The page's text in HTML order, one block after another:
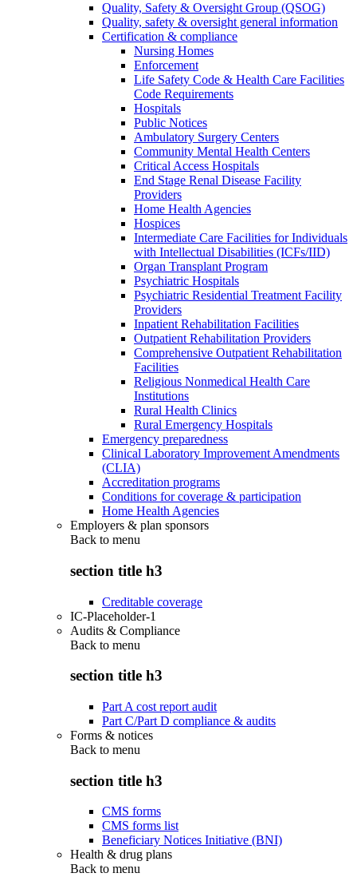
Quality, Safety & Oversight Group (QSOG)
Quality, safety & oversight general information
Certification & compliance
Nursing Homes
Enforcement
Life Safety Code & Health Care Facilities
Code Requirements
Hospitals
Public Notices
Ambulatory Surgery Centers
Community Mental Health Centers
Critical Access Hospitals
End Stage Renal Disease Facility
Providers
Home Health Agencies
Hospices
Intermediate Care Facilities for Individuals
with Intellectual Disabilities (ICFs/IID)
Organ Transplant Program
Psychiatric Hospitals
Psychiatric Residential Treatment Facility
Providers
Inpatient Rehabilitation Facilities
Outpatient Rehabilitation Providers
Comprehensive Outpatient Rehabilitation
Facilities
Religious Nonmedical Health Care
Institutions
Rural Health Clinics
Rural Emergency Hospitals
Emergency preparedness
Clinical Laboratory Improvement Amendments
(CLIA)
Accreditation programs
Conditions for coverage & participation
Home Health Agencies
Employers & plan sponsors
Back to menu
section title h3
Creditable coverage
IC-Placeholder-1
Audits & Compliance
Back to menu
section title h3
Part A cost report audit
Part C/Part D compliance & audits
Forms & notices
Back to menu
section title h3
CMS forms
CMS forms list
Beneficiary Notices Initiative (BNI)
Health & drug plans
Back to menu